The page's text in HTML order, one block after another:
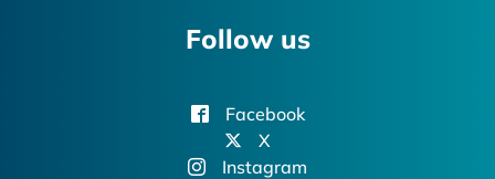
Follow us
Facebook
X
Instagram